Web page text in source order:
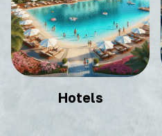
Hotels